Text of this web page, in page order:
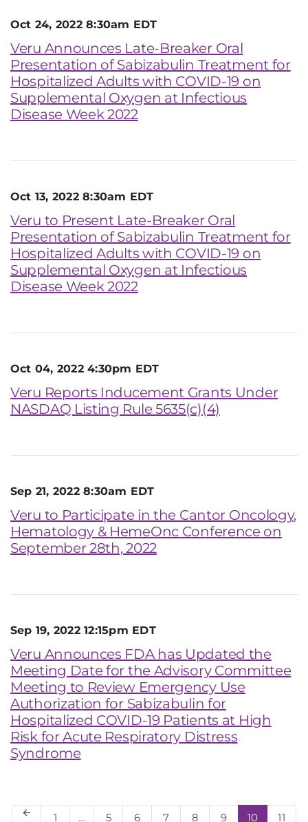
Oct 24, 2022 8:30am EDT
Veru Announces Late-Breaker Oral
Presentation of Sabizabulin Treatment for
Hospitalized Adults with COVID-19 on
Supplemental Oxygen at Infectious
Disease Week 2022
Oct 13, 2022 8:30am EDT
Veru to Present Late-Breaker Oral
Presentation of Sabizabulin Treatment for
Hospitalized Adults with COVID-19 on
Supplemental Oxygen at Infectious
Disease Week 2022
Oct 04, 2022 4:30pm EDT
Veru Reports Inducement Grants Under
NASDAQ Listing Rule 5635(c)(4)
Sep 21, 2022 8:30am EDT
Veru to Participate in the Cantor Oncology,
Hematology & HemeOnc Conference on
September 28th, 2022
Sep 19, 2022 12:15pm EDT
Veru Announces FDA has Updated the
Meeting Date for the Advisory Committee
Meeting to Review Emergency Use
Authorization for Sabizabulin for
Hospitalized COVID-19 Patients at High
Risk for Acute Respiratory Distress
Syndrome
Previous Page
arrow_back Page
1 … Page
5 Page
6 Page
7 Page
8 Page
9 Page
10 Page
11